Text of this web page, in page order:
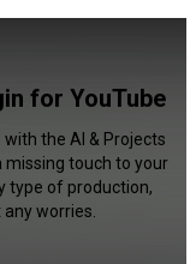
for YouTube
the AI & Projects
missing touch to your
type of production,
worries.